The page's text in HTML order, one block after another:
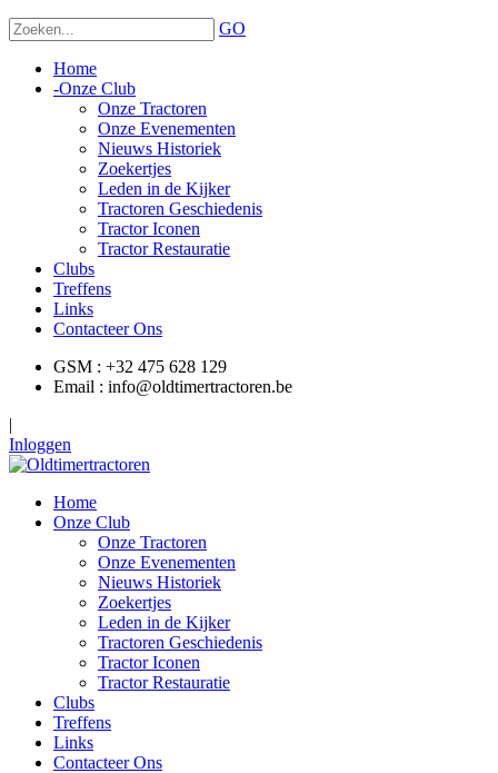
GO
Home
-Onze Club
Onze Tractoren
Onze Evenementen
Nieuws Historiek
Zoekertjes
Leden in de Kijker
Tractoren Geschiedenis
Tractor Iconen
Tractor Restauratie
Clubs
Treffens
Links
Contacteer Ons
GSM : +32 475 628 129
Email : info@oldtimertractoren.be
|
Inloggen
Home
Onze Club
Onze Tractoren
Onze Evenementen
Nieuws Historiek
Zoekertjes
Leden in de Kijker
Tractoren Geschiedenis
Tractor Iconen
Tractor Restauratie
Clubs
Treffens
Links
Contacteer Ons